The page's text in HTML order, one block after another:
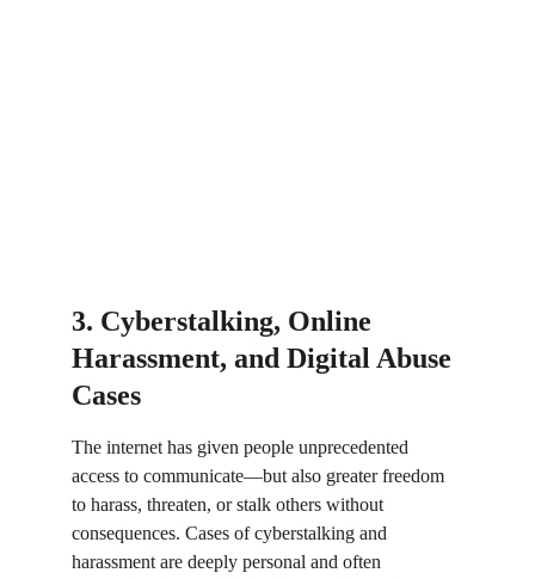
3. Cyberstalking, Online
Harassment, and Digital Abuse
Cases
The internet has given people unprecedented
access to communicate—but also greater freedom
to harass, threaten, or stalk others without
consequences. Cases of cyberstalking and
harassment are deeply personal and often